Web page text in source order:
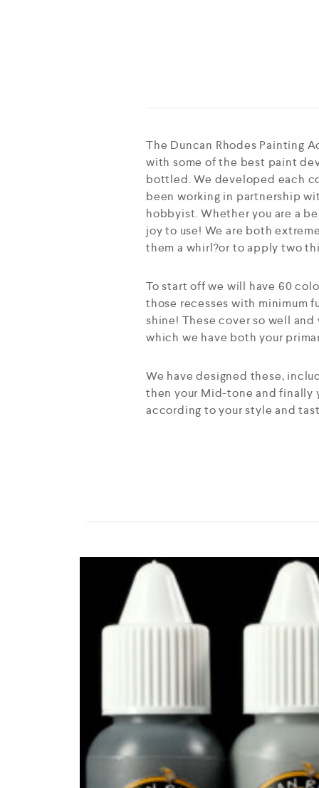
The Duncan Rhodes Painting
with some of the best paint
bottled. We developed each
been working in partnership
hobbyist. Whether you are a
joy to use! We are both
them a whirl?or to apply two
To start off we will have 60
those recesses with minimum
shine! These cover so well
which we have both your
We have designed these,
then your Mid-tone and finally
according to your style and